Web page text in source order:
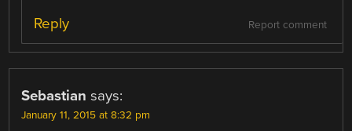
Report comment
Reply
Sebastian says:
January 11, 2015 at 8:32 pm